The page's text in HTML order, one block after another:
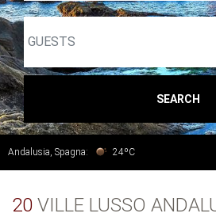
SEARCH
Andalusia, Spagna: 24ºC
20 VILLE LUSSO